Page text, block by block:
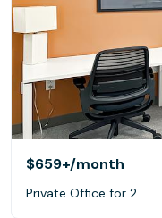
$659+/month
Private Office for 2